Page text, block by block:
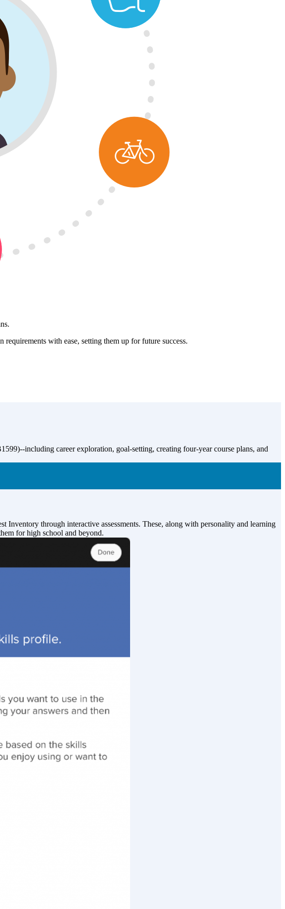
with ease, setting them up for future success.
including career exploration, goal-setting, creating four-year course plans, and
Inventory through interactive assessments. These, along with personality and learning
for high school and beyond.